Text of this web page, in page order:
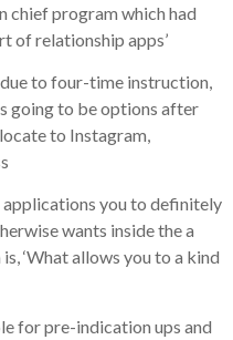
chief program which had
of relationship apps’
to four-time instruction,
going to be options after
to Instagram,
you to definitely
wants inside the a
‘What allows you to a kind
for pre-indication ups and